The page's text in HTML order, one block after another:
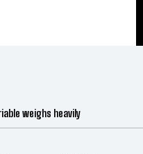
weighs heavily